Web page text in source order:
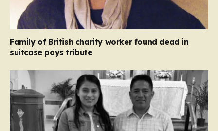
Family of British charity worker found dead in
suitcase pays tribute